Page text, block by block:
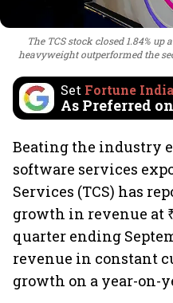
The TCS stock closed 1.84% up
heavyweight outperformed the
Set Fortune India
As Preferred
Beating the industry
software services
Services (TCS) has
growth in revenue at
quarter ending
revenue in constant
growth on a year-on-